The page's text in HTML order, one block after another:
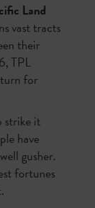
Land
vast tracts
their
TPL
for
strike it
have
gusher.
fortunes